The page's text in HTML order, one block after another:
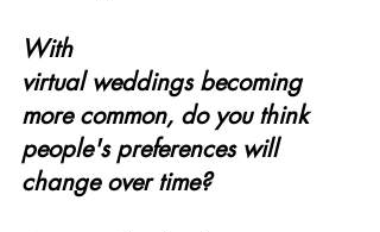
With
virtual weddings becoming
more common, do you think
people's preferences will
change over time?